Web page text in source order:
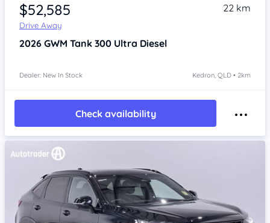
$52,585
Drive Away
22 km
2026 GWM Tank 300 Ultra Diesel
Dealer: New In Stock Kedron, QLD • 2km
Check availability